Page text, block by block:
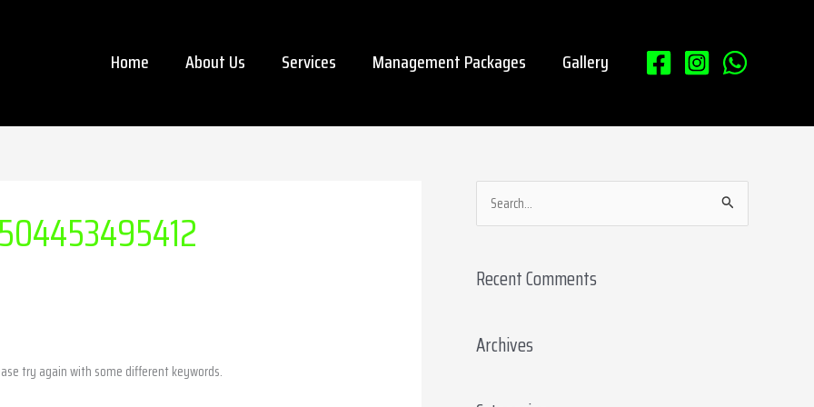
Home About Us Services Management Packages Gallery
try again with some different keywords.
e
r
h
Recent Comments
Archives